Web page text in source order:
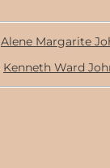
Alene Margarite
Kenneth Ward